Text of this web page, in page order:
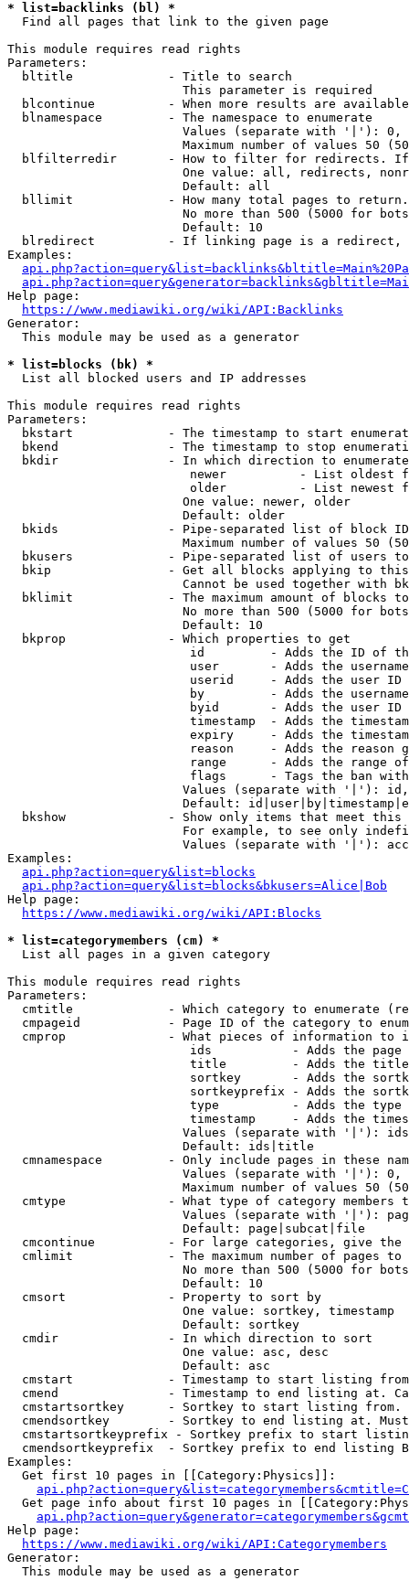
* list=backlinks (bl) *
  Find all pages that link to the given page
This module requires read rights
Parameters:
  bltitle             - Title to search
                        This parameter is required
blcontinue          - When more results are
  blnamespace         - The namespace to enumerate
Values (separate with '|'):
Maximum number of values 50
blfilterredir       - How to filter for redirects.
One value: all, redirects,
                        Default: all
bllimit             - How many total pages to
No more than 500 (5000 for
                        Default: 10
blredirect          - If linking page is a
Examples:
Help page:
https://www.mediawiki.org/wiki/API:Backlinks
Generator:
  This module may be used as a generator
* list=blocks (bk) *
  List all blocked users and IP addresses
This module requires read rights
Parameters:
bkstart             - The timestamp to start
bkend               - The timestamp to stop
  bkdir               - In which direction to enumerate
newer          - List oldest
older          - List newest
                        One value: newer, older
                        Default: older
bkids               - Pipe-separated list of block
Maximum number of values 50
bkusers             - Pipe-separated list of users
bkip                - Get all blocks applying to
Cannot be used together with
bklimit             - The maximum amount of blocks
No more than 500 (5000 for
                        Default: 10
  bkprop              - Which properties to get
id         - Adds the ID of
user       - Adds the
userid     - Adds the user ID
by         - Adds the
byid       - Adds the user ID
timestamp  - Adds the
expiry     - Adds the
reason     - Adds the reason
range      - Adds the range
flags      - Tags the ban
Values (separate with '|'):
Default:
bkshow              - Show only items that meet this
For example, to see only
Values (separate with '|'):
Examples:
api.php?action=query&list=blocks
api.php?action=query&list=blocks&bkusers=Alice|Bob
Help page:
https://www.mediawiki.org/wiki/API:Blocks
* list=categorymembers (cm) *
  List all pages in a given category
This module requires read rights
Parameters:
cmtitle             - Which category to enumerate
cmpageid            - Page ID of the category to
cmprop              - What pieces of information to
ids           - Adds the page
title         - Adds the
sortkey       - Adds the
sortkeyprefix - Adds the
type          - Adds the
timestamp     - Adds the
Values (separate with '|'):
                        Default: ids|title
cmnamespace         - Only include pages in these
Values (separate with '|'):
Maximum number of values 50
cmtype              - What type of category members
Values (separate with '|'):
                        Default: page|subcat|file
cmcontinue          - For large categories, give
cmlimit             - The maximum number of pages to
No more than 500 (5000 for
                        Default: 10
  cmsort              - Property to sort by
                        One value: sortkey, timestamp
                        Default: sortkey
  cmdir               - In which direction to sort
                        One value: asc, desc
                        Default: asc
cmstart             - Timestamp to start listing
cmend               - Timestamp to end listing at.
cmstartsortkey      - Sortkey to start listing
cmendsortkey        - Sortkey to end listing at.
cmstartsortkeyprefix - Sortkey prefix to start
cmendsortkeyprefix  - Sortkey prefix to end listing
Examples:
  Get first 10 pages in [[Category:Physics]]:
Get page info about first 10 pages in
Help page:
https://www.mediawiki.org/wiki/API:Categorymembers
Generator:
  This module may be used as a generator